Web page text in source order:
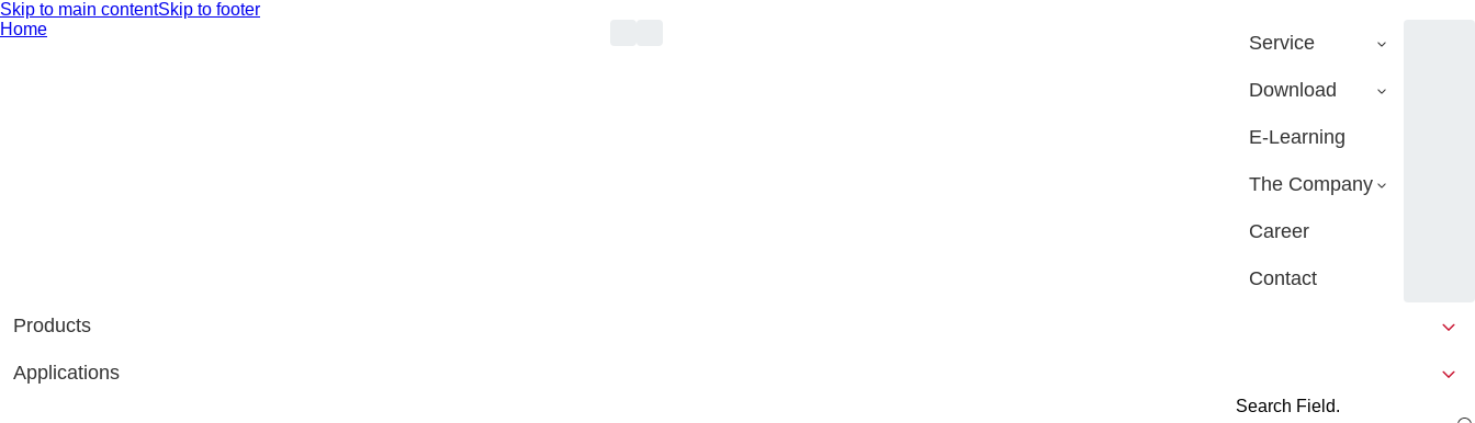
Skip to main contentSkip to footer
Home
Service
Download
E-Learning
The Company
Career
Contact
Products
Applications
Search Field.